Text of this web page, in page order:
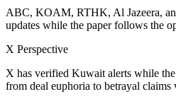
ABC, KOAM, RTHK, Al Jazeera,
updates while the paper follows the
X Perspective
X has verified Kuwait alerts while
from deal euphoria to betrayal